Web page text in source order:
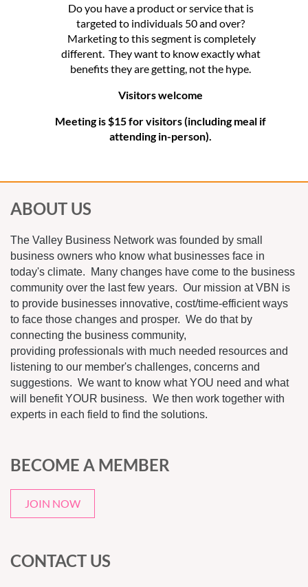
Do you have a product or service that is
targeted to individuals 50 and over?
Marketing to this segment is completely
different. They want to know exactly what
benefits they are getting, not the hype.
Visitors welcome
Meeting is $15 for visitors (including meal if
attending in-person).
ABOUT US
The Valley Business Network was founded by small
business owners who know what businesses face in
today's climate. Many changes have come to the business
community over the last few years. Our mission at VBN is
to provide businesses innovative, cost/time-efficient ways
to face those changes and prosper. We do that by
connecting the business community,
providing professionals with much needed resources and
listening to our member's challenges, concerns and
suggestions. We want to know what YOU need and what
will benefit YOUR business. We then work together with
experts in each field to find the solutions.
BECOME A MEMBER
JOIN NOW
CONTACT US